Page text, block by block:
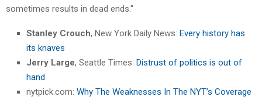
sometimes results in dead ends."
Stanley Crouch, New York Daily News: Every history has
its knaves
Jerry Large, Seattle Times: Distrust of politics is out of
hand
nytpick.com: Why The Weaknesses In The NYT’s Coverage